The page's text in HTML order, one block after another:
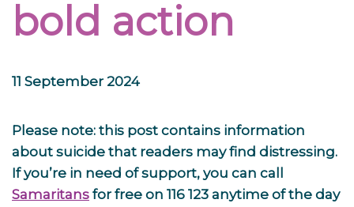
bold action
11 September 2024
Please note: this post contains information
about suicide that readers may find distressing.
If you’re in need of support, you can call
Samaritans for free on 116 123 anytime of the day